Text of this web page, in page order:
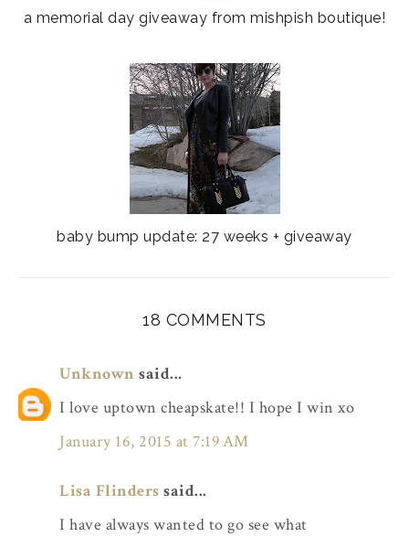
a memorial day giveaway from mishpish boutique!
baby bump update: 27 weeks + giveaway
18 COMMENTS
Unknown said...
I love uptown cheapskate!! I hope I win xo
January 16, 2015 at 7:19 AM
Lisa Flinders said...
I have always wanted to go see what